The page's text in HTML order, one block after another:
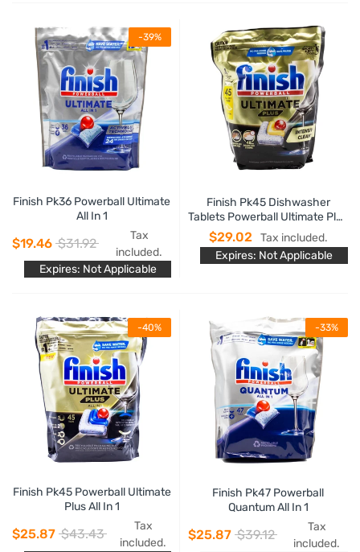
-39%
Finish Pk36 Powerball Ultimate
All In 1
$19.46 $31.92
Tax
included.
Expires: Not Applicable
Finish Pk45 Dishwasher
Tablets Powerball Ultimate Plus
Intensive Clean Lemon
$29.02
Tax included.
Expires: Not Applicable
-40%
Finish Pk45 Powerball Ultimate
Plus All In 1
$25.87 $43.43
Tax
included.
-33%
Finish Pk47 Powerball
Quantum All In 1
$25.87 $39.12
Tax
included.